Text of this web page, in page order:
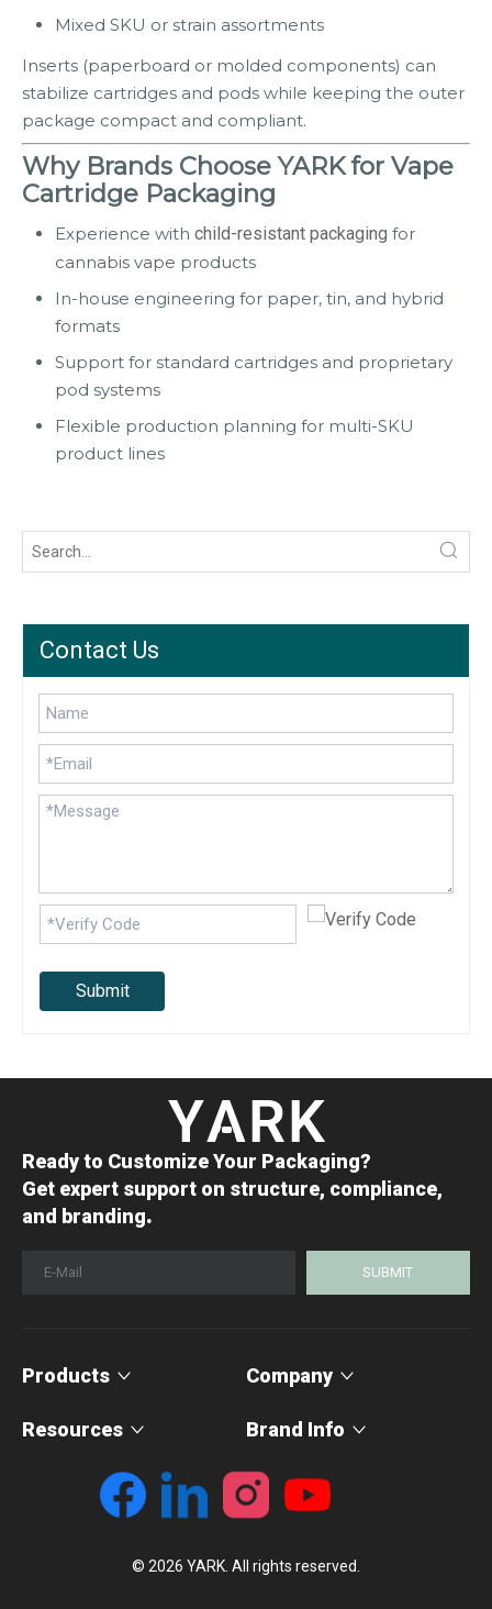
Mixed SKU or strain assortments
Inserts (paperboard or molded components) can
stabilize cartridges and pods while keeping the outer
package compact and compliant.
Why Brands Choose YARK for Vape
Cartridge Packaging
Experience with child-resistant packaging for
cannabis vape products
In-house engineering for paper, tin, and hybrid
formats
Support for standard cartridges and proprietary
pod systems
Flexible production planning for multi-SKU
product lines
Contact Us
Submit
Ready to Customize Your Packaging?
Get expert support on structure, compliance,
and branding.
SUBMIT
Products Company
Resources Brand Info
© 2026 YARK. All rights reserved.